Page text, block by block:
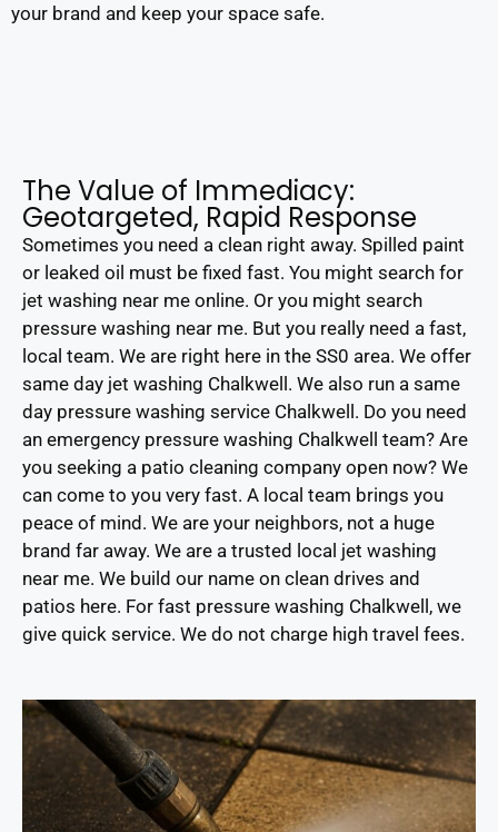
your brand and keep your space safe.
The Value of Immediacy:
Geotargeted, Rapid Response
Sometimes you need a clean right away. Spilled paint
or leaked oil must be fixed fast. You might search for
jet washing near me online. Or you might search
pressure washing near me. But you really need a fast,
local team. We are right here in the SS0 area. We offer
same day jet washing Chalkwell. We also run a same
day pressure washing service Chalkwell. Do you need
an emergency pressure washing Chalkwell team? Are
you seeking a patio cleaning company open now? We
can come to you very fast. A local team brings you
peace of mind. We are your neighbors, not a huge
brand far away. We are a trusted local jet washing
near me. We build our name on clean drives and
patios here. For fast pressure washing Chalkwell, we
give quick service. We do not charge high travel fees.